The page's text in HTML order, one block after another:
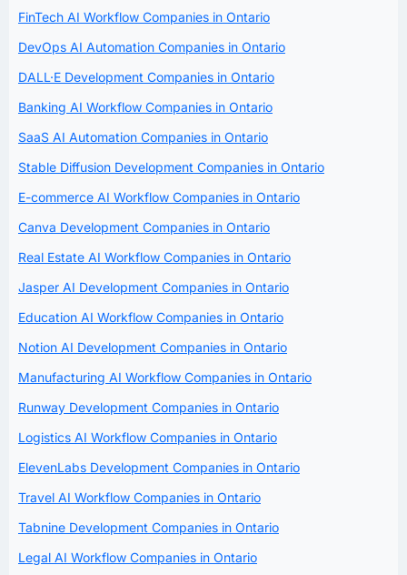
FinTech AI Workflow Companies in Ontario
DevOps AI Automation Companies in Ontario
DALL·E Development Companies in Ontario
Banking AI Workflow Companies in Ontario
SaaS AI Automation Companies in Ontario
Stable Diffusion Development Companies in Ontario
E-commerce AI Workflow Companies in Ontario
Canva Development Companies in Ontario
Real Estate AI Workflow Companies in Ontario
Jasper AI Development Companies in Ontario
Education AI Workflow Companies in Ontario
Notion AI Development Companies in Ontario
Manufacturing AI Workflow Companies in Ontario
Runway Development Companies in Ontario
Logistics AI Workflow Companies in Ontario
ElevenLabs Development Companies in Ontario
Travel AI Workflow Companies in Ontario
Tabnine Development Companies in Ontario
Legal AI Workflow Companies in Ontario